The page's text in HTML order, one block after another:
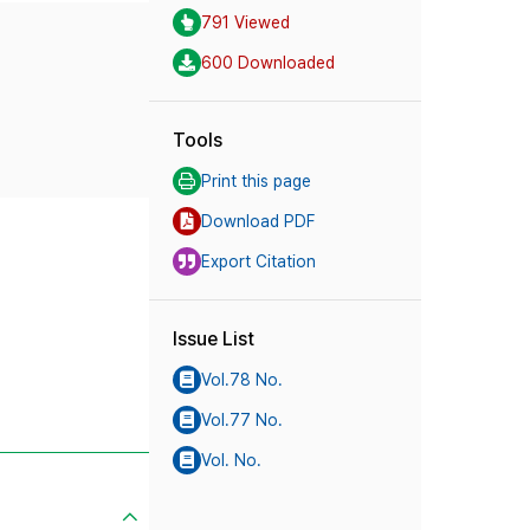
791 Viewed
600 Downloaded
Tools
Print this page
Download PDF
Export Citation
Issue List
Vol.78 No.
Vol.77 No.
Vol. No.